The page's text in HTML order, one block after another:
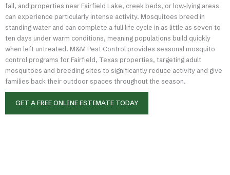
fall, and properties near Fairfield Lake, creek beds, or low-lying areas
can experience particularly intense activity. Mosquitoes breed in
standing water and can complete a full life cycle in as little as seven to
ten days under warm conditions, meaning populations build quickly
when left untreated. M&M Pest Control provides seasonal mosquito
control programs for Fairfield, Texas properties, targeting adult
mosquitoes and breeding sites to significantly reduce activity and give
families back their outdoor spaces throughout the season.
GET A FREE ONLINE ESTIMATE TODAY